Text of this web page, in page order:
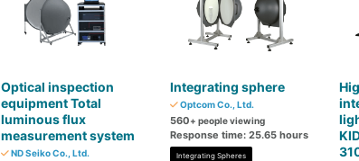
Optical inspection
equipment Total
luminous flux
measurement system
ND Seiko Co., Ltd.
Integrating sphere
Optcom Co., Ltd.
560+ people viewing
Response time: 25.65 hours
Integrating Spheres